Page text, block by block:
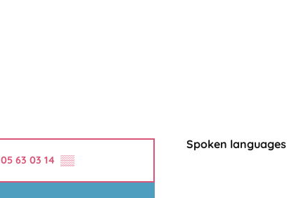
05 63 03 14 ▒▒
Spoken languages
Spoken languages